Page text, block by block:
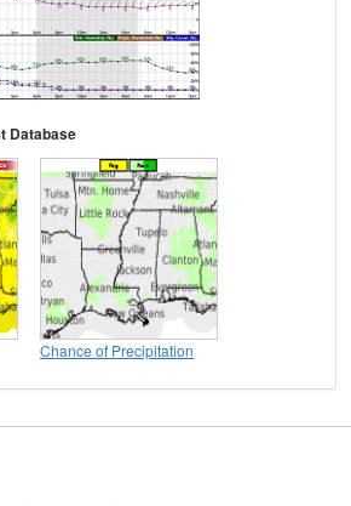
Database
Chance of Precipitation